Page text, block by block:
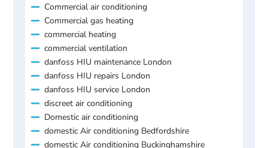
Commercial air conditioning
Commercial gas heating
commercial heating
commercial ventilation
danfoss HIU maintenance London
danfoss HIU repairs London
danfoss HIU service London
discreet air conditioning
Domestic air conditioning
domestic Air conditioning Bedfordshire
domestic Air conditioning Buckinghamshire